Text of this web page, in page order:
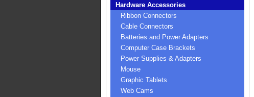
Hardware Accessories
Ribbon Connectors
Cable Connectors
Batteries and Power Adapters
Computer Case Brackets
Power Supplies & Adapters
Mouse
Graphic Tablets
Web Cams